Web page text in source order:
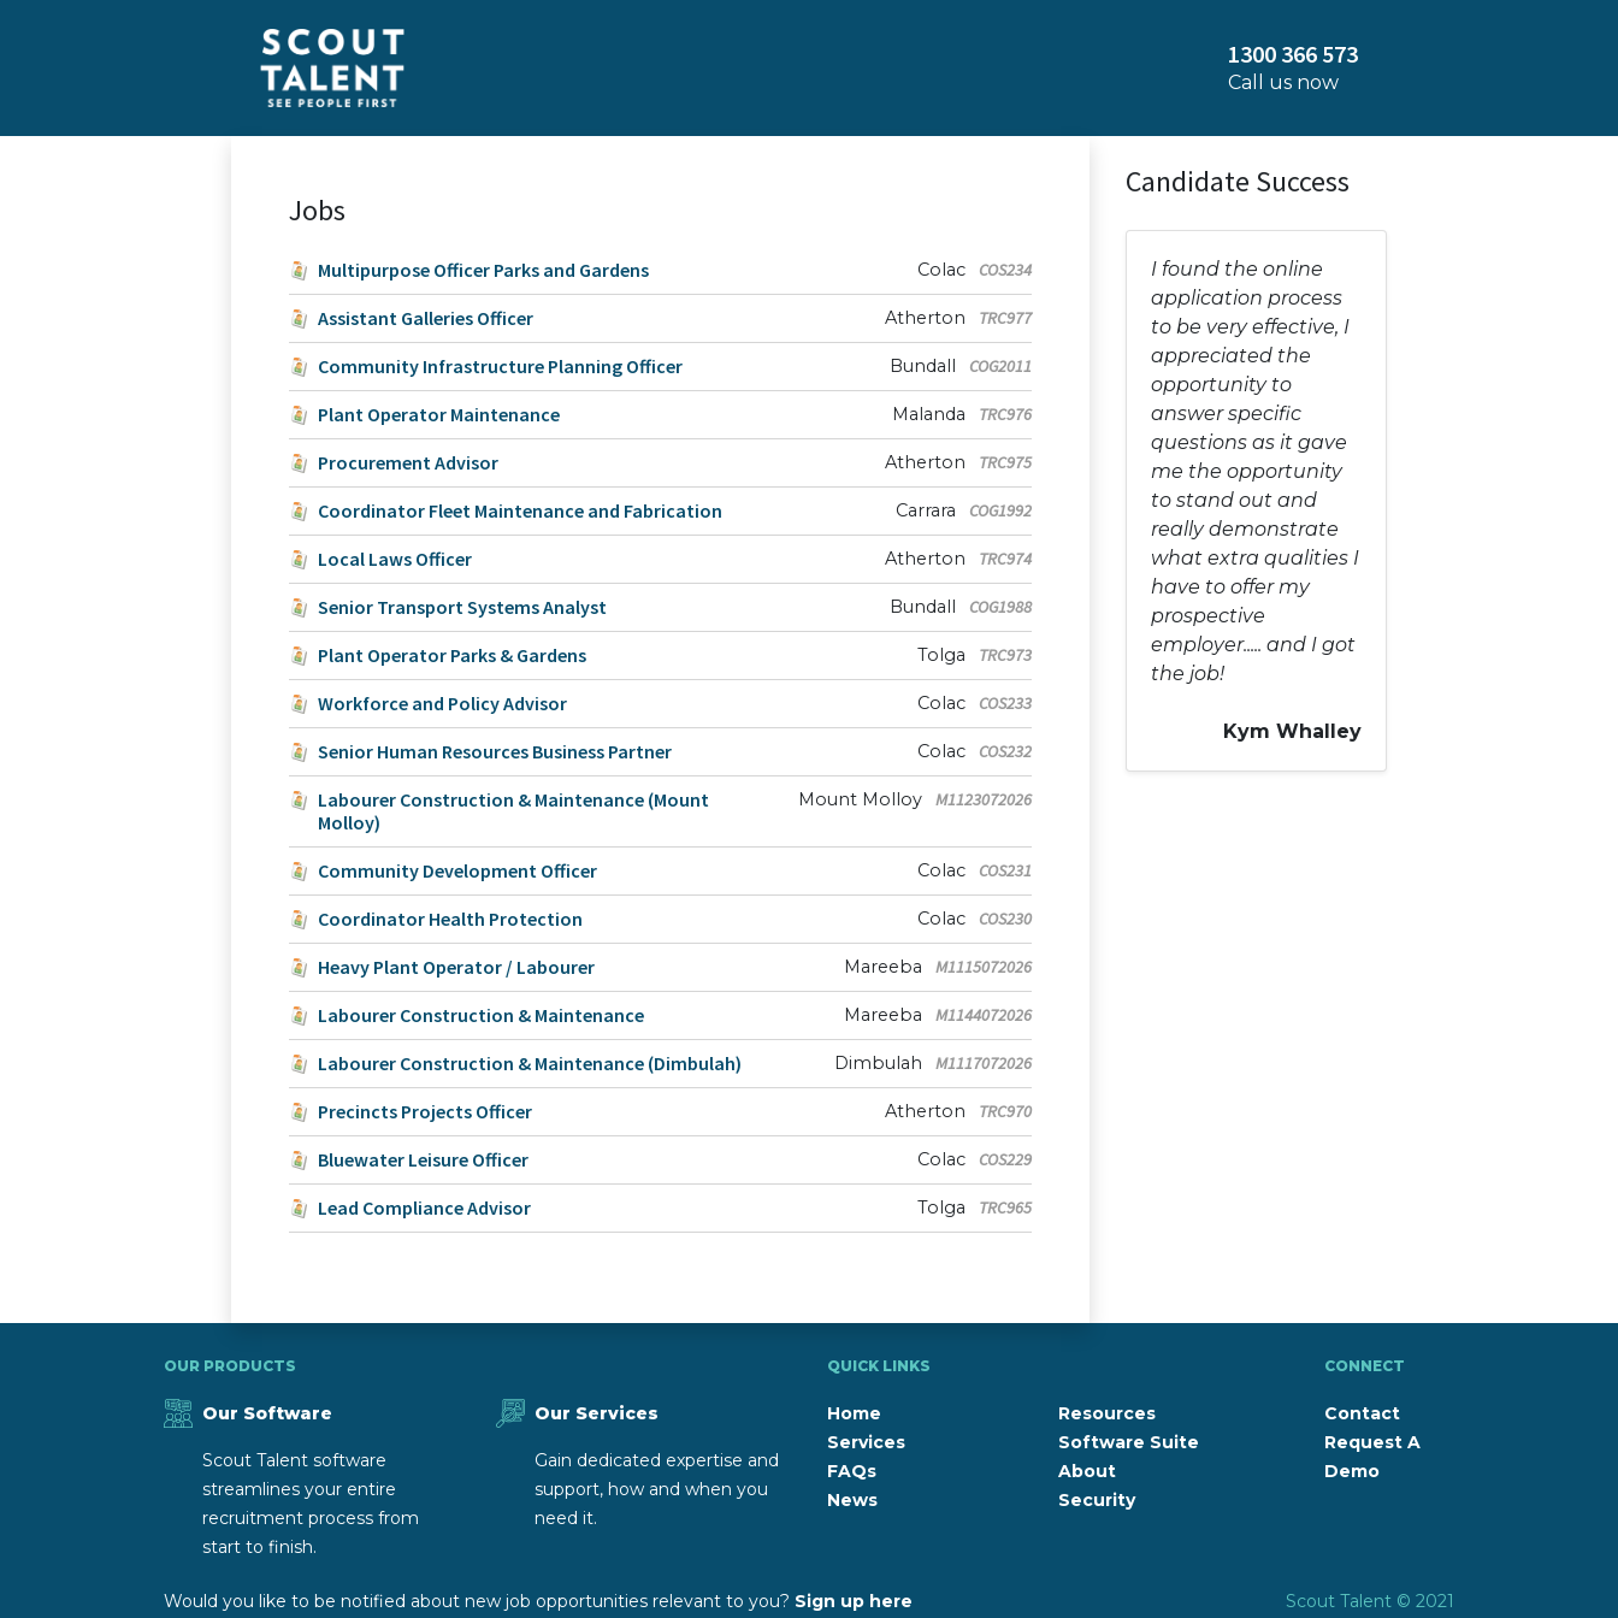
1300 366 573
Call us now
Jobs
Multipurpose Officer Parks and Gardens COS234
Colac
Assistant Galleries Officer TRC977
Atherton
Community Infrastructure Planning Officer COG2011
Bundall
Plant Operator Maintenance TRC976
Malanda
Procurement Advisor TRC975
Atherton
Coordinator Fleet Maintenance and Fabrication COG1992
Carrara
Local Laws Officer TRC974
Atherton
Senior Transport Systems Analyst COG1988
Bundall
Plant Operator Parks & Gardens TRC973
Tolga
Workforce and Policy Advisor COS233
Colac
Senior Human Resources Business Partner COS232
Colac
Labourer Construction & Maintenance (Mount
Molloy)
M1123072026
Mount Molloy
Community Development Officer COS231
Colac
Coordinator Health Protection COS230
Colac
Heavy Plant Operator / Labourer M1115072026
Mareeba
Labourer Construction & Maintenance M1144072026
Mareeba
Labourer Construction & Maintenance (Dimbulah) M1117072026
Dimbulah
Precincts Projects Officer TRC970
Atherton
Bluewater Leisure Officer COS229
Colac
Lead Compliance Advisor TRC965
Tolga
Candidate Success
I found the online
application process
to be very effective, I
appreciated the
opportunity to
answer specific
questions as it gave
me the opportunity
to stand out and
really demonstrate
what extra qualities I
have to offer my
prospective
employer..... and I got
the job!
Kym Whalley
OUR PRODUCTS
Our Software
Scout Talent software
streamlines your entire
recruitment process from
start to finish.
Our Services
Gain dedicated expertise and
support, how and when you
need it.
QUICK LINKS
Home
Services
FAQs
News
Resources
Software Suite
About
Security
CONNECT
Contact
Request A
Demo
Would you like to be notified about new job opportunities relevant to you? Sign up here Scout Talent © 2021